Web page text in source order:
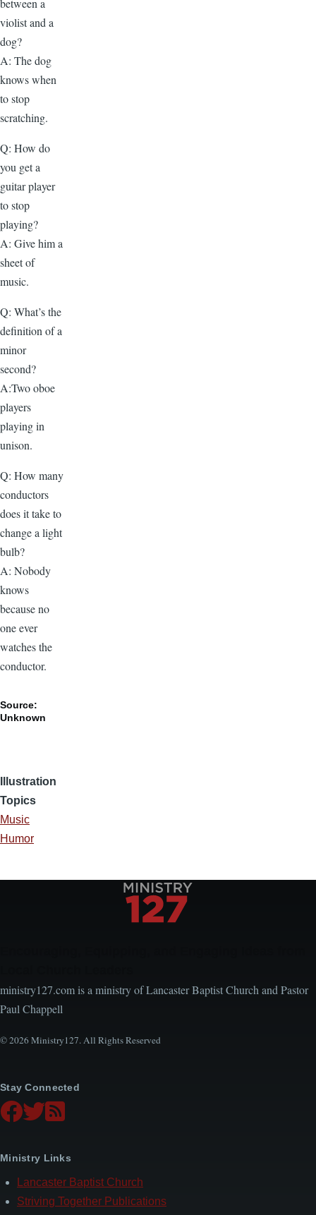
between a
violist and a
dog?
A: The dog
knows when
to stop
scratching.
Q: How do
you get a
guitar player
to stop
playing?
A: Give him a
sheet of
music.
Q: What’s the
definition of a
minor
second?
A:Two oboe
players
playing in
unison.
Q: How many
conductors
does it take to
change a light
bulb?
A: Nobody
knows
because no
one ever
watches the
conductor.
Source:
Unknown
Illustration
Topics
Music
Humor
ministry127.com is a ministry of Lancaster Baptist Church and Pastor
Paul Chappell
© 2026 Ministry127. All Rights Reserved
Stay Connected
Ministry Links
Lancaster Baptist Church
Striving Together Publications